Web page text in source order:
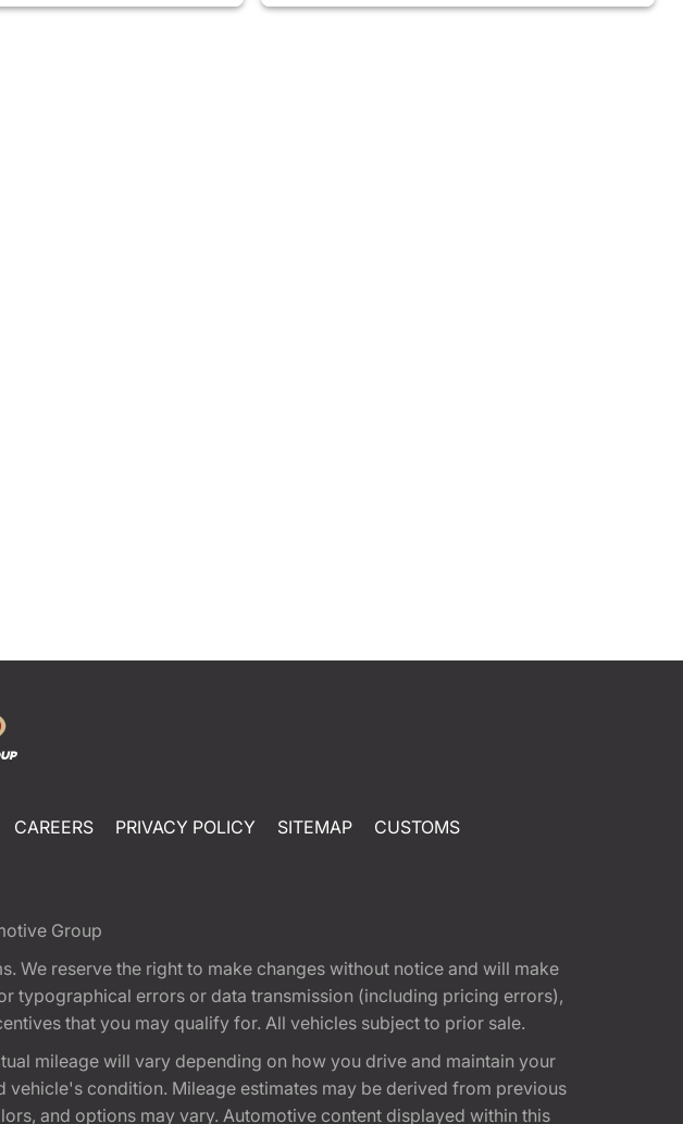
CAREERS PRIVACY POLICY SITEMAP CUSTOMS
Group
We reserve the right to make changes without notice and will make
typographical errors or data transmission (including pricing errors),
that you may qualify for. All vehicles subject to prior sale.
mileage will vary depending on how you drive and maintain your
condition. Mileage estimates may be derived from previous
and options may vary. Automotive content displayed within this